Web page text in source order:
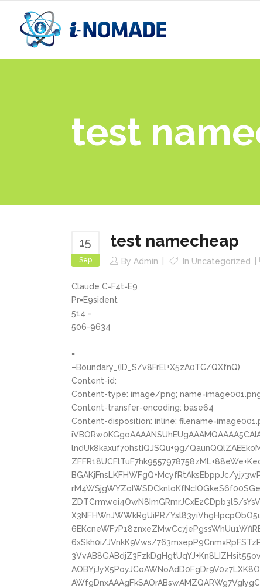
test
15
Sep
test namecheap
By Admin In Uncategorized
Claude C=F4t=E9
Pr=E9sident
514 =
506-9634
=
–Boundary_(ID_S/v8FrEl+X5zA0TC/QXfnQ)
Content-id:
Content-type: image/png;
Content-transfer-encoding: base64
Content-disposition: inline;
lndUk8kaxuf70hstIQJSQu+9g/
BGAKjFnsLKFHWFgQ+McyfRtAksEbppJc/
ZDTCrmwei4OwN8ImGRmrJCxE2CDpb3lS/
X3NFHWnJWWkRgUiPR/
6xSkh0i/JVnkK9Vws/